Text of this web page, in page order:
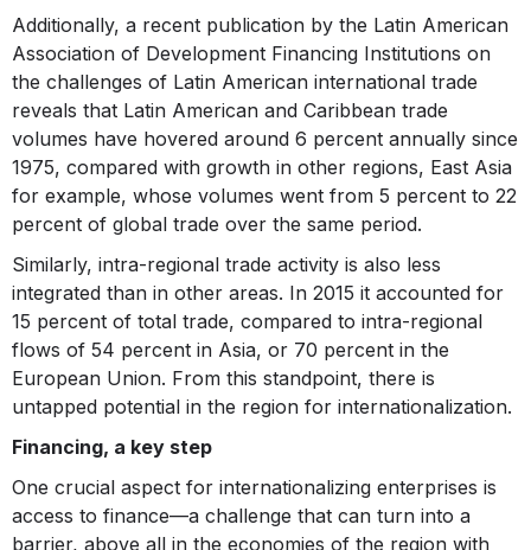
Additionally, a recent publication by the Latin American
Association of Development Financing Institutions on
the challenges of Latin American international trade
reveals that Latin American and Caribbean trade
volumes have hovered around 6 percent annually since
1975, compared with growth in other regions, East Asia
for example, whose volumes went from 5 percent to 22
percent of global trade over the same period.
Similarly, intra-regional trade activity is also less
integrated than in other areas. In 2015 it accounted for
15 percent of total trade, compared to intra-regional
flows of 54 percent in Asia, or 70 percent in the
European Union. From this standpoint, there is
untapped potential in the region for internationalization.
Financing, a key step
One crucial aspect for internationalizing enterprises is
access to finance—a challenge that can turn into a
barrier, above all in the economies of the region with